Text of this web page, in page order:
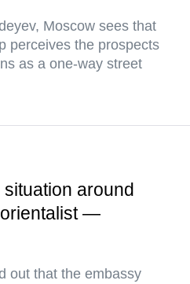
Moscow sees that
perceives the prospects
as a one-way street
around
—
out that the embassy